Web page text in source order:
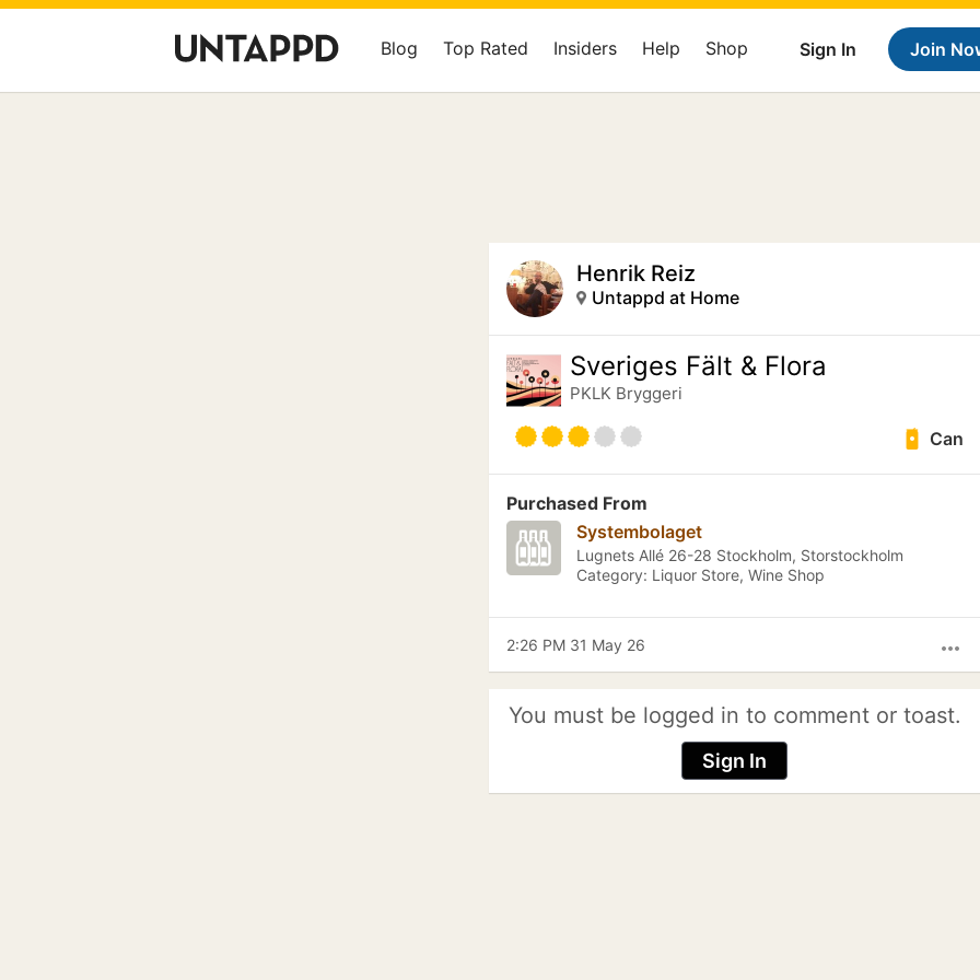
Sign In Join
Blog Top Rated Insiders Help Shop
Henrik Reiz
Untappd at Home
Sveriges Fält & Flora
PKLK Bryggeri
Can
Purchased From
Systembolaget
Lugnets Allé 26-28 Stockholm, Storstockholm
Category: Liquor Store, Wine Shop
more_horiz
2:26 PM 31 May 26
You must be logged in to comment or toast.
Sign In